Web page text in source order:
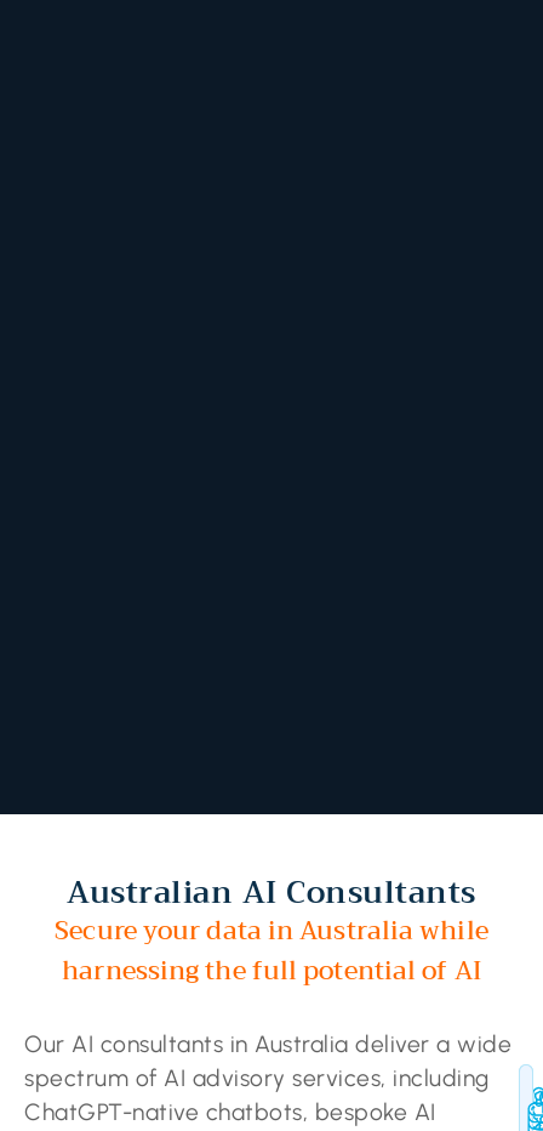
Australian AI Consultants
Secure your data in Australia while
harnessing the full potential of AI
Our AI consultants in Australia deliver a wide
spectrum of AI advisory services, including
ChatGPT-native chatbots, bespoke AI